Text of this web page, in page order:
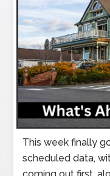
This week finally
scheduled data,